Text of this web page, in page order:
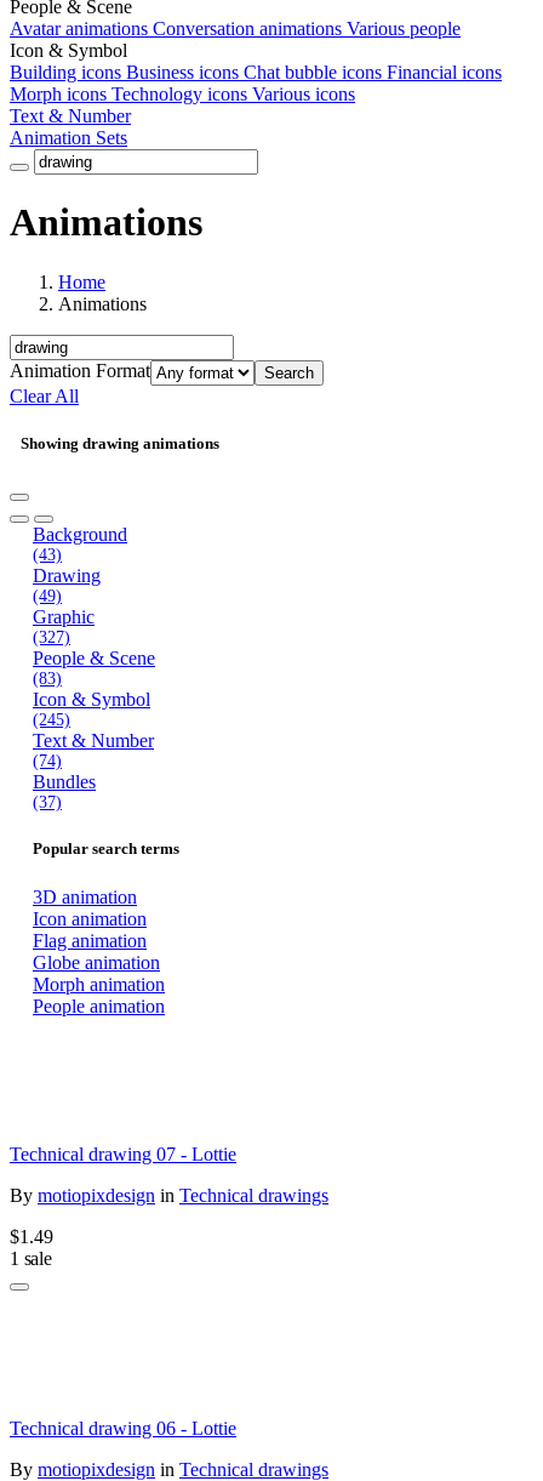
People & Scene
Avatar animations Conversation animations Various people
Icon & Symbol
Building icons Business icons Chat bubble icons Financial icons
Morph icons Technology icons Various icons
Text & Number
Animation Sets
Animations
Home
Animations
Animation Format Search
Clear All
Showing drawing animations
Background
(43)
Drawing
(49)
Graphic
(327)
People & Scene
(83)
Icon & Symbol
(245)
Text & Number
(74)
Bundles
(37)
Popular search terms
3D animation
Icon animation
Flag animation
Globe animation
Morph animation
People animation
Technical drawing 07 - Lottie
By motiopixdesign in Technical drawings
$1.49
1 sale
Technical drawing 06 - Lottie
By motiopixdesign in Technical drawings